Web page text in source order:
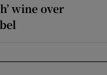
wine over